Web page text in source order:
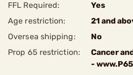
FFL Required:
Yes
Age restriction:
21 and
Oversea shipping:
No
Prop 65 restriction:
Cancer
-